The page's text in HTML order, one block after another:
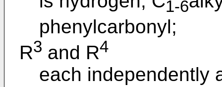
1-6
phenylcarbonyl;
R3 and R4
each independently